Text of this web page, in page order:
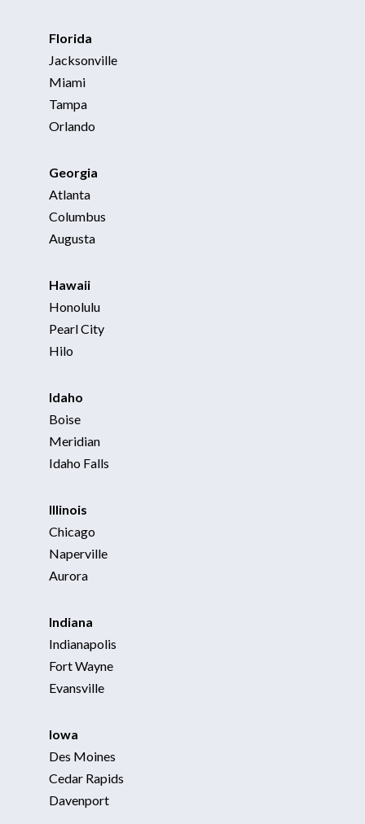
Florida
Jacksonville
Miami
Tampa
Orlando
Georgia
Atlanta
Columbus
Augusta
Hawaii
Honolulu
Pearl City
Hilo
Idaho
Boise
Meridian
Idaho Falls
Illinois
Chicago
Naperville
Aurora
Indiana
Indianapolis
Fort Wayne
Evansville
Iowa
Des Moines
Cedar Rapids
Davenport